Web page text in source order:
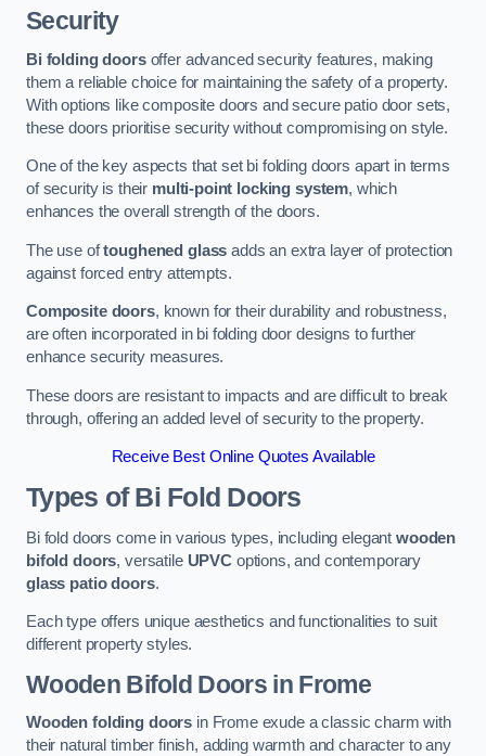
Security
Bi folding doorsoffer advanced security features, making
them a reliable choice for maintaining the safety of a property.
With options like composite doors and secure patio door sets,
these doors prioritise security without compromising on style.
One of the key aspects that set bi folding doors apart in terms
of security is their multi-point locking system, which
enhances the overall strength of the doors.
The use oftoughened glass adds an extra layer of protection
against forced entry attempts.
Composite doors, known for their durability and robustness,
are often incorporated in bi folding door designs to further
enhance security measures.
These doors are resistant to impacts and are difficult to break
through, offering an added level of security to the property.
Receive Best Online Quotes Available
Types of Bi Fold Doors
Bi fold doors come in various types, including elegantwooden
bifold doors, versatile UPVCoptions, and contemporary
glass patio doors.
Each type offers unique aesthetics and functionalities to suit
different property styles.
Wooden Bifold Doors in Frome
Wooden folding doors in Frome exude a classic charm with
their natural timber finish, adding warmth and character to any